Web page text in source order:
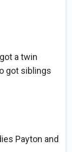
a twin
got siblings
Payton and